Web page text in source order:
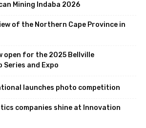
Mining Indaba 2026
of the Northern Cape Province in
open for the 2025 Bellville
Series and Expo
launches photo competition
companies shine at Innovation